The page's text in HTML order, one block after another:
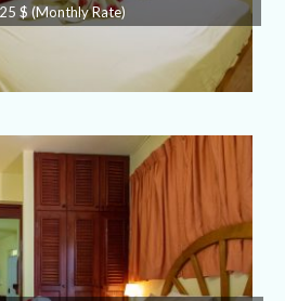
$ (Monthly Rate)